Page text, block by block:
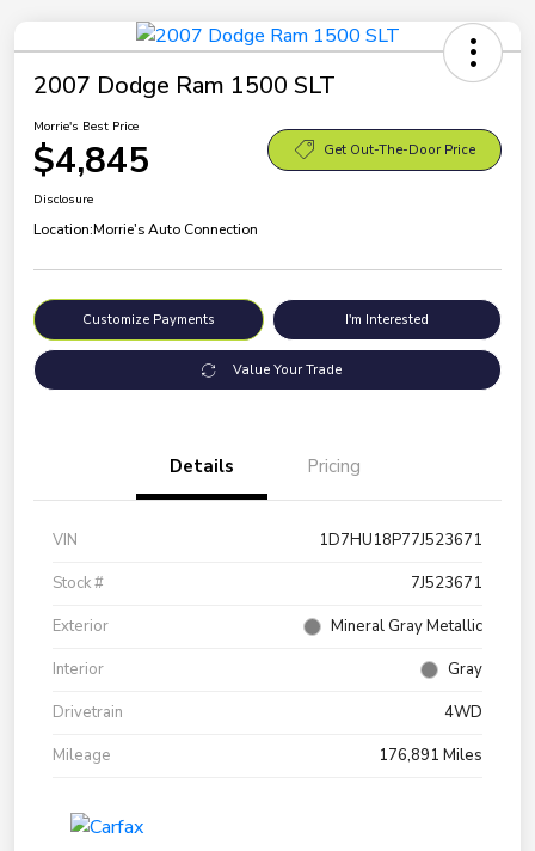
2007 Dodge Ram 1500 SLT
Morrie's Best Price
$4,845 Get Out-The-Door Price
Disclosure
Location:Morrie's Auto Connection
Customize Payments I'm Interested
Value Your Trade
Details Pricing
VIN
1D7HU18P77J523671
Stock #
7J523671
Exterior
Mineral Gray Metallic
Interior
Gray
Drivetrain
4WD
Mileage
176,891 Miles